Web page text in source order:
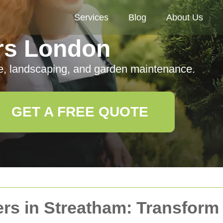
in Streatham:
Services Blog About Us
London
landscaping, and garden maintenance.
GET A FREE QUOTE